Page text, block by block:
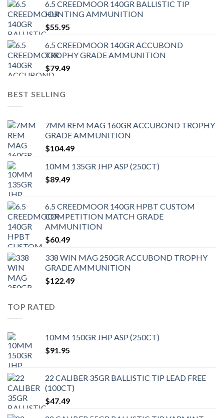
6.5 CREEDMOOR 140GR BALLISTIC TIP
HUNTING AMMUNITION
$55.95
6.5 CREEDMOOR 140GR ACCUBOND
TROPHY GRADE AMMUNITION
$79.49
BEST SELLING
7MM REM MAG 160GR ACCUBOND TROPHY
GRADE AMMUNITION
$104.49
10MM 135GR JHP ASP (250CT)
$89.49
6.5 CREEDMOOR 140GR HPBT CUSTOM
COMPETITION MATCH GRADE
AMMUNITION
$60.49
338 WIN MAG 250GR ACCUBOND TROPHY
GRADE AMMUNITION
$122.49
TOP RATED
10MM 150GR JHP ASP (250CT)
$91.95
22 CALIBER 35GR BALLISTIC TIP LEAD FREE
(100CT)
$47.49